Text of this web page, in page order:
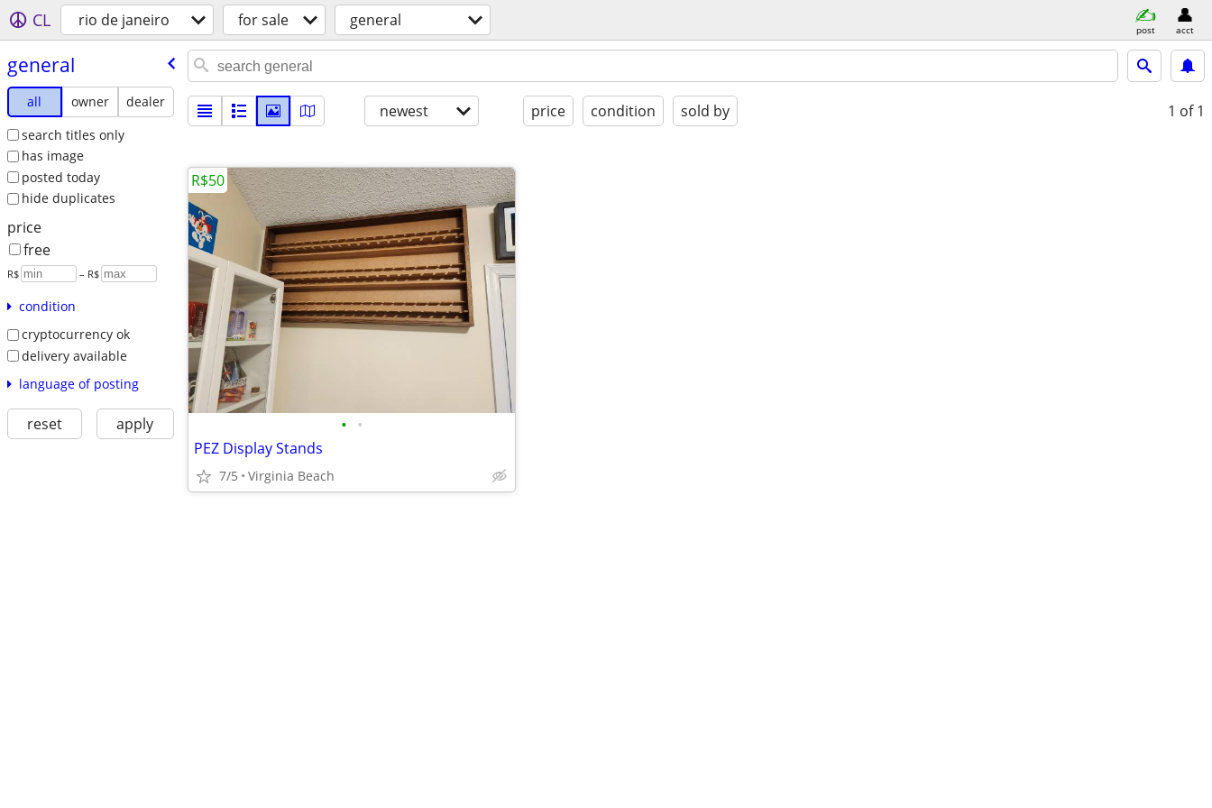
CL rio de janeiro for sale general post acct
general
all owner
dealer
search titles only
has image
posted today
hide duplicates
price
free
R$ – R$
condition
cryptocurrency ok
delivery available
language of posting
reset apply
newest price condition sold by 1 of 1
• •
PEZ Display Stands
7/5 Virginia Beach
R$50